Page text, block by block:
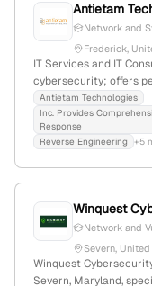
Antietam
Network and
Frederick,
IT Services and IT
cybersecurity; offers
detection, and breach
growth; founded
United States; Service
Antietam Technologies
Inc. Provides
Response
Reverse Engineering
+5
Network and
Severn,
Winquest
Severn, Maryland,